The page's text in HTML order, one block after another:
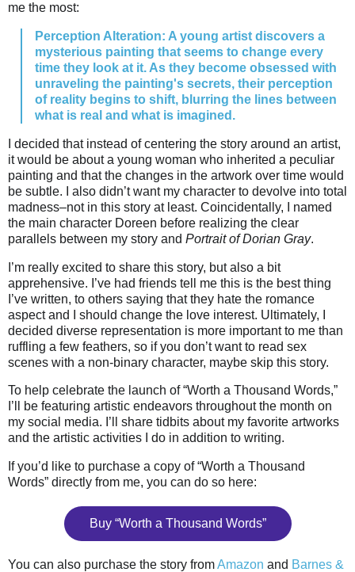
me the most:
Perception Alteration: A young artist discovers a
mysterious painting that seems to change every
time they look at it. As they become obsessed with
unraveling the painting's secrets, their perception
of reality begins to shift, blurring the lines between
what is real and what is imagined.
I decided that instead of centering the story around an artist,
it would be about a young woman who inherited a peculiar
painting and that the changes in the artwork over time would
be subtle. I also didn’t want my character to devolve into total
madness–not in this story at least. Coincidentally, I named
the main character Doreen before realizing the clear
parallels between my story and Portrait of Dorian Gray.
I’m really excited to share this story, but also a bit
apprehensive. I’ve had friends tell me this is the best thing
I’ve written, to others saying that they hate the romance
aspect and I should change the love interest. Ultimately, I
decided diverse representation is more important to me than
ruffling a few feathers, so if you don’t want to read sex
scenes with a non-binary character, maybe skip this story.
To help celebrate the launch of “Worth a Thousand Words,”
I’ll be featuring artistic endeavors throughout the month on
my social media. I’ll share tidbits about my favorite artworks
and the artistic activities I do in addition to writing.
If you’d like to purchase a copy of “Worth a Thousand
Words” directly from me, you can do so here:
Buy “Worth a Thousand Words”
You can also purchase the story fromAmazon and Barnes &